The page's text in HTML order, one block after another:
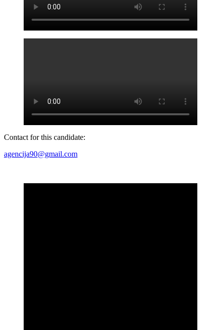
Contact for this candidate:
agencija90@gmail.com